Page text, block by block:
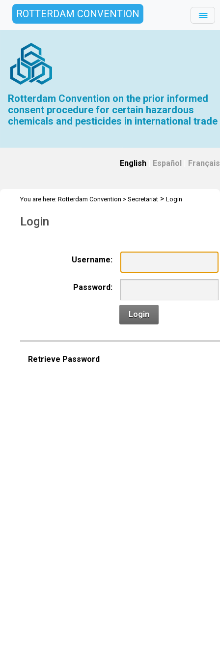
ROTTERDAM CONVENTION
Rotterdam Convention on the prior informed
consent procedure for certain hazardous
chemicals and pesticides in international trade
English Español Français
You are here: Rotterdam Convention > Secretariat > Login
Login
Username:
Password:
Login
Retrieve Password